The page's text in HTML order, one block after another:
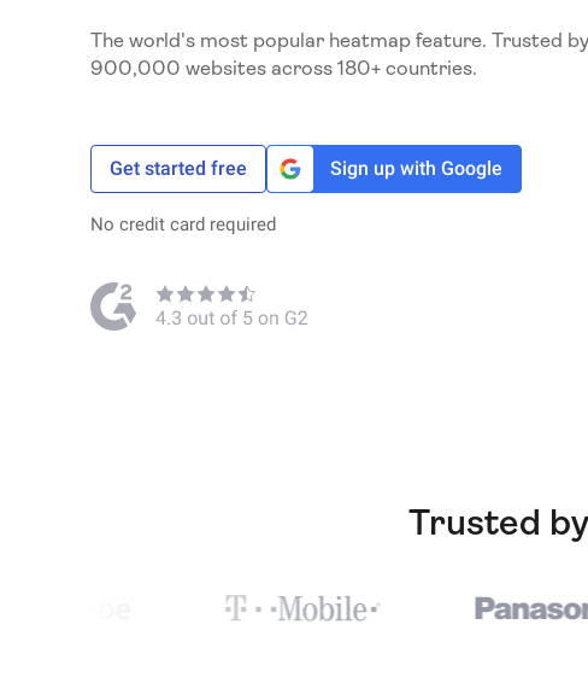
The world's most popular heatmap feature. Trusted
900,000 websites across 180+ countries.
Get started free Sign up with Google
No credit card required
Trusted